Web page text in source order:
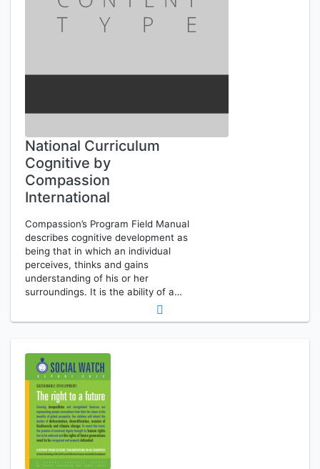
National Curriculum
Cognitive by
Compassion
International
Compassion’s Program Field Manual
describes cognitive development as
being that in which an individual
perceives, thinks and gains
understanding of his or her
surroundings. It is the ability of a…